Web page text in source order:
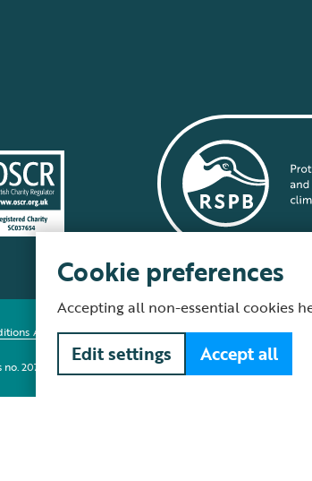
About our site Modern Slavery Act Fair Work statement
207076, Scotland no. SC037654
Cookie preferences
Accepting all non-essential cookies
Edit settings Accept all